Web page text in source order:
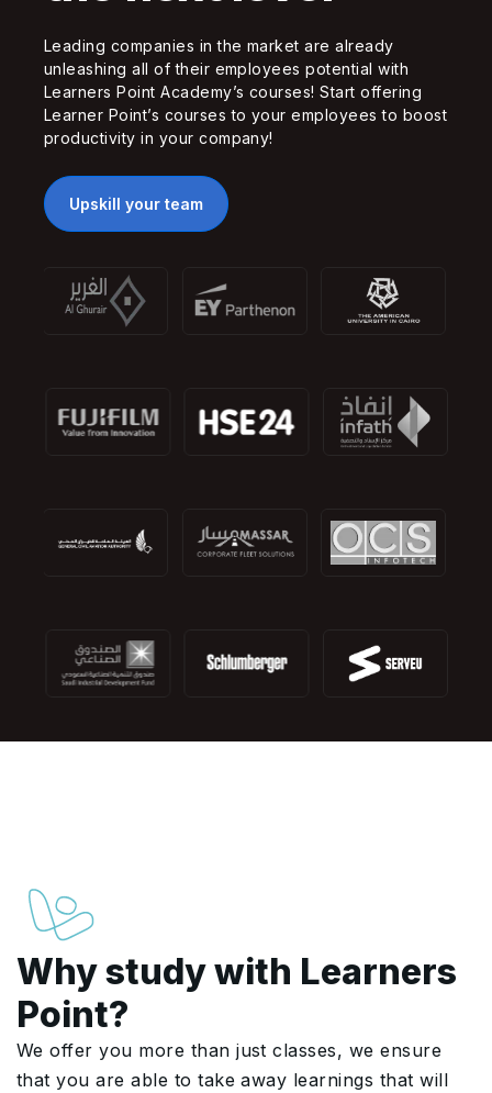
Leading companies in the market are already
unleashing all of their employees potential with
Learners Point Academy’s courses! Start offering
Learner Point’s courses to your employees to boost
productivity in your company!
Upskill your team
Why study with Learners
Point?
We offer you more than just classes, we ensure
that you are able to take away learnings that will